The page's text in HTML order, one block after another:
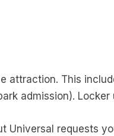
attraction. This
admission). Locker
Universal requests